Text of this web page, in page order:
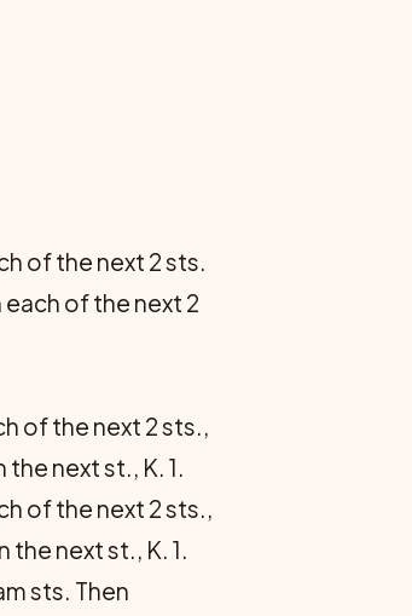
of the next 2 sts.
each of the next 2
of the next 2 sts.,
next st., K. 1.
of the next 2 sts.,
the next st., K. 1.
sts. Then